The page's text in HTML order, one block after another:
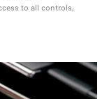
to all controls,